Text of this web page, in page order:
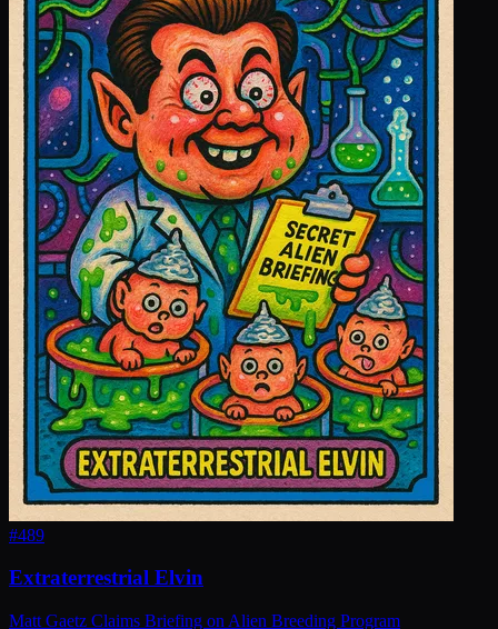
#489
Extraterrestrial Elvin
Matt Gaetz Claims Briefing on Alien Breeding Program